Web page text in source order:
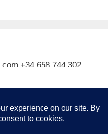
+34 658 744 302
Subscribe